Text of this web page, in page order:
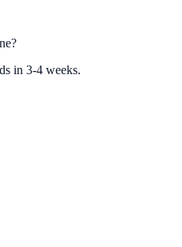
in 3-4 weeks.